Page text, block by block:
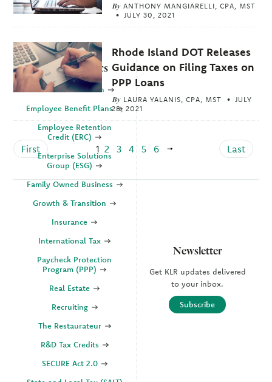
By ANTHONY MANGIARELLI, CPA, MST
JULY 30, 2021
Rhode Island DOT Releases
Guidance on Filing Taxes on
PPP Loans
By LAURA YALANIS, CPA, MST
JULY
28, 2021
First 1 2 3 4 5 6 Last
Explore Topics
Business Valuation
Employee Benefit Plans
Employee Retention
Credit (ERC)
Enterprise Solutions
Group (ESG)
Family Owned Business
Growth & Transition
Insurance
International Tax
Paycheck Protection
Program (PPP)
Real Estate
Recruiting
The Restaurateur
R&D Tax Credits
SECURE Act 2.0
Newsletter
Get KLR updates delivered
to your inbox.
Subscribe